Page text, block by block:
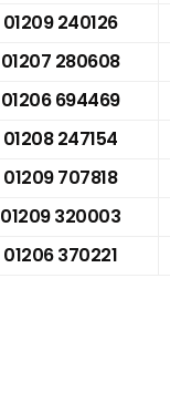
01209 240126
01207 280608
01206 694469
01208 247154
01209 707818
01209 320003
01206 370221